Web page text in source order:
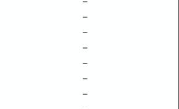
–
–
–
–
–
–